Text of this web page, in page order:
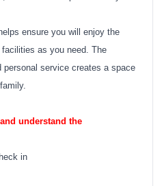
ensure you will enjoy the
as you need. The
service creates a space
understand the
in